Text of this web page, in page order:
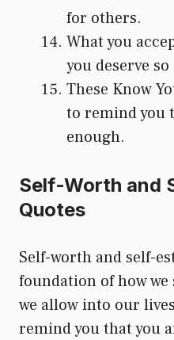
for others.
What you
you deserve
These Know
to remind you
enough.
Self-Worth and
Quotes
Self-worth and self-
foundation of how we
we allow into our
remind you that you